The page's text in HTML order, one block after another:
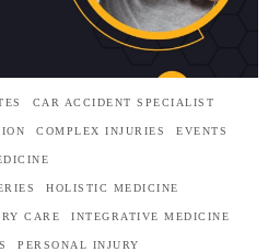
CAR ACCIDENT SPECIALIST
COMPLEX INJURIES EVENTS
HOLISTIC MEDICINE
CARE INTEGRATIVE MEDICINE
PERSONAL INJURY